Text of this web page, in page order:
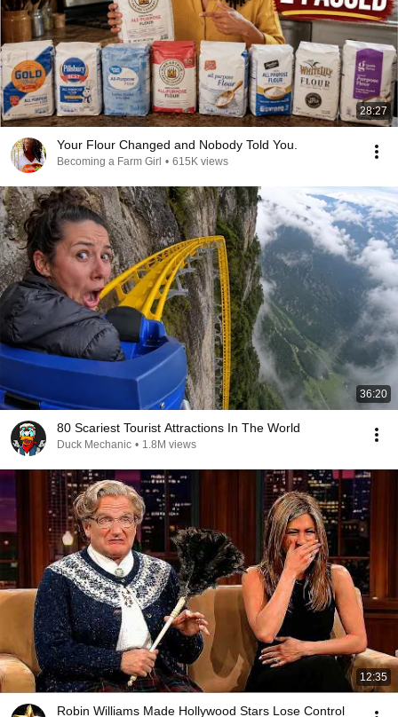
28:27
Your Flour Changed and Nobody Told You.
Becoming a Farm Girl • 615K views
36:20
80 Scariest Tourist Attractions In The World
Duck Mechanic • 1.8M views
12:35
Robin Williams Made Hollywood Stars Lose Control